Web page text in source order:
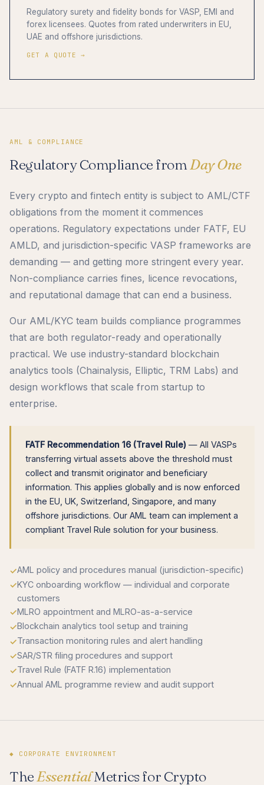
Regulatory surety and fidelity bonds for VASP, EMI and
forex licensees. Quotes from rated underwriters in EU,
UAE and offshore jurisdictions.
GET A QUOTE →
AML & COMPLIANCE
Regulatory Compliance fromDay One
Every crypto and fintech entity is subject to AML/CTF
obligations from the moment it commences
operations. Regulatory expectations under FATF, EU
AMLD, and jurisdiction-specific VASP frameworks are
demanding — and getting more stringent every year.
Non-compliance carries fines, licence revocations,
and reputational damage that can end a business.
Our AML/KYC team builds compliance programmes
that are both regulator-ready and operationally
practical. We use industry-standard blockchain
analytics tools (Chainalysis, Elliptic, TRM Labs) and
design workflows that scale from startup to
enterprise.
FATF Recommendation 16 (Travel Rule) — All VASPs
transferring virtual assets above the threshold must
collect and transmit originator and beneficiary
information. This applies globally and is now enforced
in the EU, UK, Switzerland, Singapore, and many
offshore jurisdictions. Our AML team can implement a
compliant Travel Rule solution for your business.
AML policy and procedures manual (jurisdiction-specific)
KYC onboarding workflow — individual and corporate
customers
MLRO appointment and MLRO-as-a-service
Blockchain analytics tool setup and training
Transaction monitoring rules and alert handling
SAR/STR filing procedures and support
Travel Rule (FATF R.16) implementation
Annual AML programme review and audit support
◆ CORPORATE ENVIRONMENT
TheEssentialMetrics for Crypto